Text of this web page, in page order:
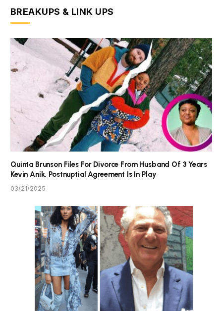
BREAKUPS & LINK UPS
Quinta Brunson Files For Divorce From Husband Of 3 Years
Kevin Anik, Postnuptial Agreement Is In Play
03/21/2025